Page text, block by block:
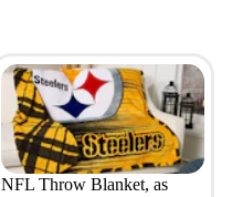
NFL Throw Blanket, as